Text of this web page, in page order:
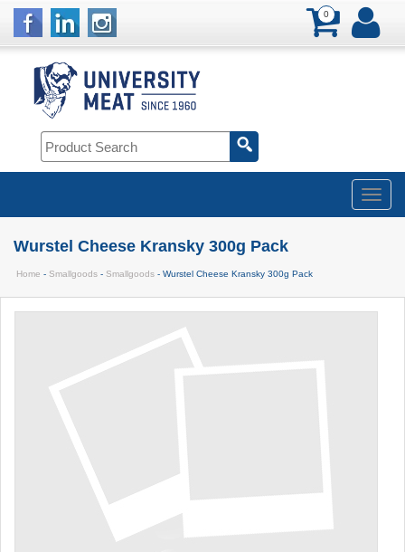
0
Wurstel Cheese Kransky 300g Pack
Home - Smallgoods - Smallgoods - Wurstel Cheese Kransky 300g Pack